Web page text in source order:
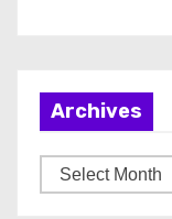
Archives
r